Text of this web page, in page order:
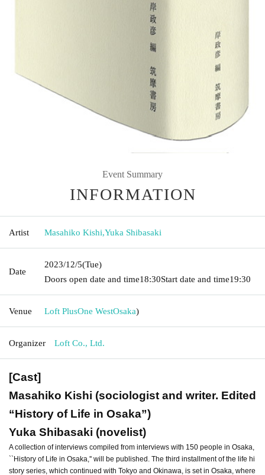
Event Summary
INFORMATION
Artist Masahiko Kishi,Yuka Shibasaki
Date
2023/12/5(Tue)
Doors open date and time18:30Start date and time19:30
Venue Loft PlusOne WestOsaka)
Organizer Loft Co., Ltd.
[Cast]
Masahiko Kishi (sociologist and writer. Edited
“History of Life in Osaka”)
Yuka Shibasaki (novelist)
A collection of interviews compiled from interviews with 150 people in Osaka,
``History of Life in Osaka,'' will be published. The third installment of the life hi
story series, which continued with Tokyo and Okinawa, is set in Osaka, where